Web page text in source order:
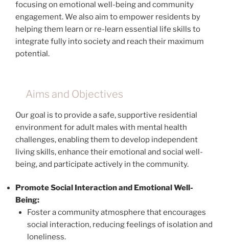
focusing on emotional well-being and community
engagement. We also aim to empower residents by
helping them learn or re-learn essential life skills to
integrate fully into society and reach their maximum
potential.
Aims and Objectives
Our goal is to provide a safe, supportive residential
environment for adult males with mental health
challenges, enabling them to develop independent
living skills, enhance their emotional and social well-
being, and participate actively in the community.
Promote Social Interaction and Emotional Well-
Being:
Foster a community atmosphere that encourages
social interaction, reducing feelings of isolation and
loneliness.